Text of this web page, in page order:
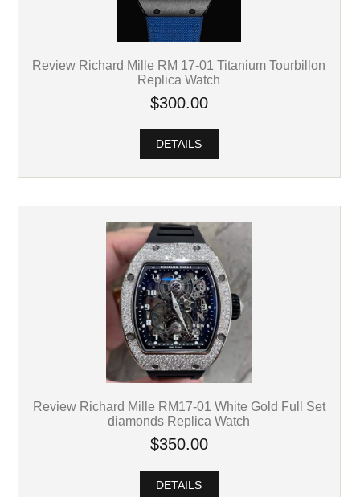
Review Richard Mille RM 17-01 Titanium Tourbillon
Replica Watch
$300.00
DETAILS
Review Richard Mille RM17-01 White Gold Full Set
diamonds Replica Watch
$350.00
DETAILS